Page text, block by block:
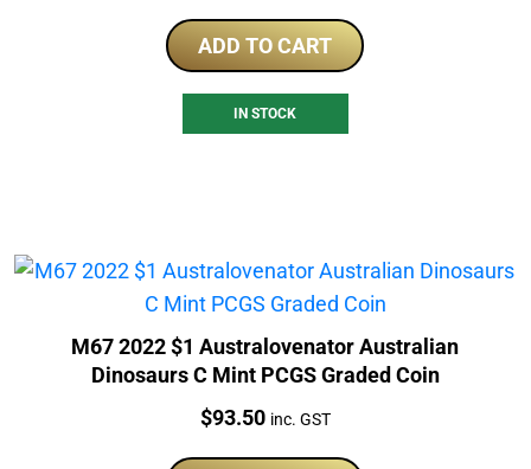
ADD TO CART
IN STOCK
M67 2022 $1 Australovenator Australian
Dinosaurs C Mint PCGS Graded Coin
Price:
$93.50 inc. GST